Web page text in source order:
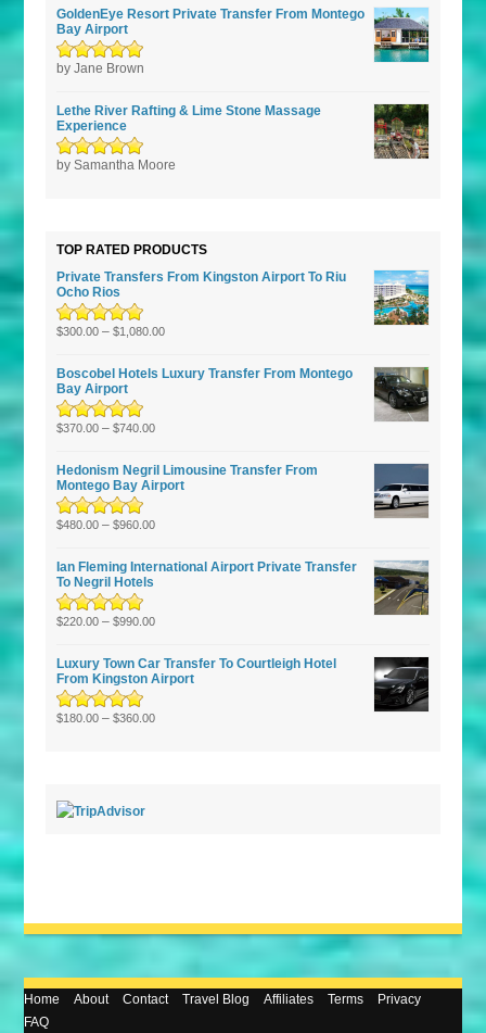
GoldenEye Resort Private Transfer From Montego
Bay Airport
Rated5 out of
by Jane Brown
Lethe River Rafting & Lime Stone Massage
Experience
Rated5out of
by Samantha Moore
TOP RATED PRODUCTS
Private Transfers From Kingston Airport To Riu
Ocho Rios
Rated5.00out
$300.00 –$1,080.00
Boscobel Hotels Luxury Transfer From Montego
Bay Airport
Rated5.00out
$370.00 –$740.00
Hedonism Negril Limousine Transfer From
Montego Bay Airport
Rated5.00out
$480.00 –$960.00
Ian Fleming International Airport Private Transfer
To Negril Hotels
Rated5.00out
$220.00 –$990.00
Luxury Town Car Transfer To Courtleigh Hotel
From Kingston Airport
Rated5.00out
$180.00 –$360.00
Home About Contact Travel Blog Affiliates Terms
Privacy
FAQ